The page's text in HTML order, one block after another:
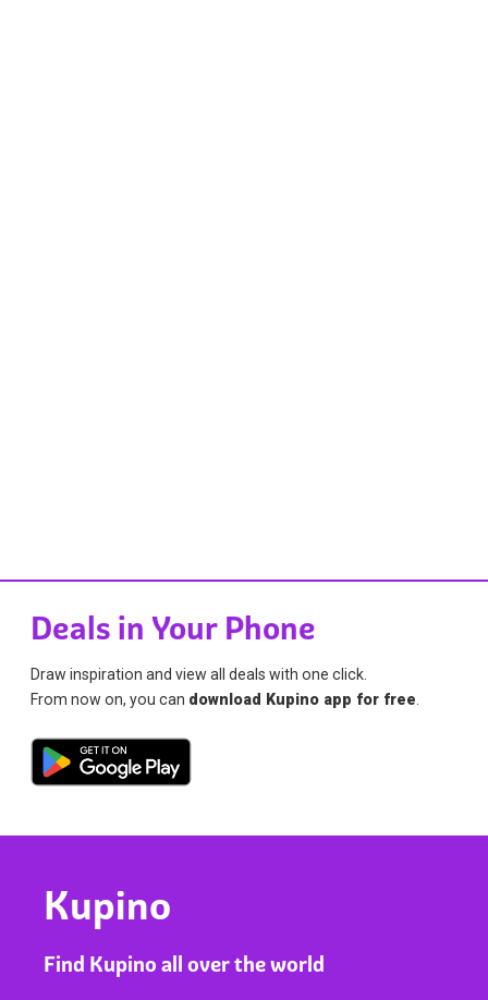
Deals in Your Phone
Draw inspiration and view all deals with one click.
From now on, you can download Kupino app for free
Kupino
Find Kupino all over the world